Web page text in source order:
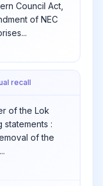
Council Act,
of NEC
recall
of the Lok
:
of the